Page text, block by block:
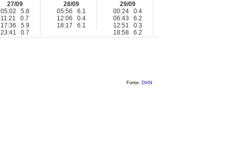
27/09
05:02 5.8
11:21 0.7
17:36 5.9
23:41 0.7
28/09
05:56 6.1
12:06 0.4
18:17 6.1
29/09
00:24 0.4
06:43 6.2
12:51 0.3
18:58 6.2
Fonte: DHN